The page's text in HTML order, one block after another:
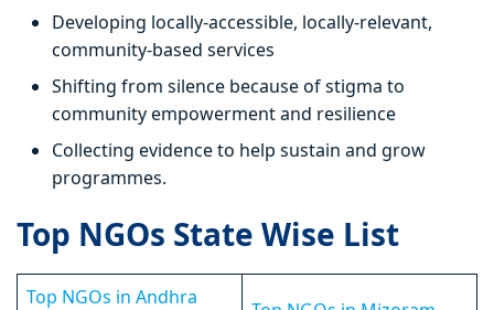
Developing locally-accessible, locally-relevant,
community-based services
Shifting from silence because of stigma to
community empowerment and resilience
Collecting evidence to help sustain and grow
programmes.
Top NGOs State Wise List
Top NGOs in Andhra